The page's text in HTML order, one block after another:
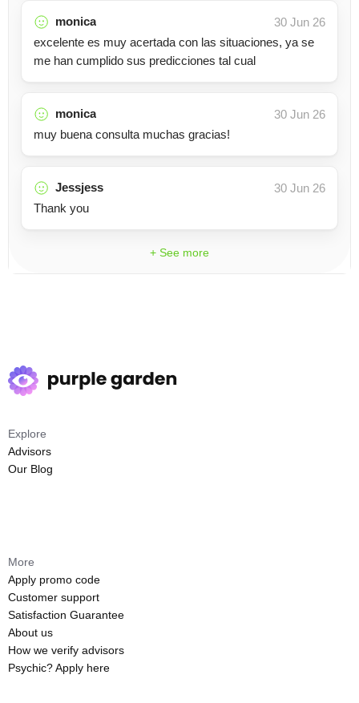
monica
30 Jun 26
excelente es muy acertada con las situaciones, ya se
me han cumplido sus predicciones tal cual
monica
30 Jun 26
muy buena consulta muchas gracias!
Jessjess
30 Jun 26
Thank you
+ See more
Explore
Advisors
Our Blog
More
Apply promo code
Customer support
Satisfaction Guarantee
About us
How we verify advisors
Psychic? Apply here